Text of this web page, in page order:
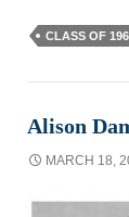
CLASS OF
Alison
MARCH 18,